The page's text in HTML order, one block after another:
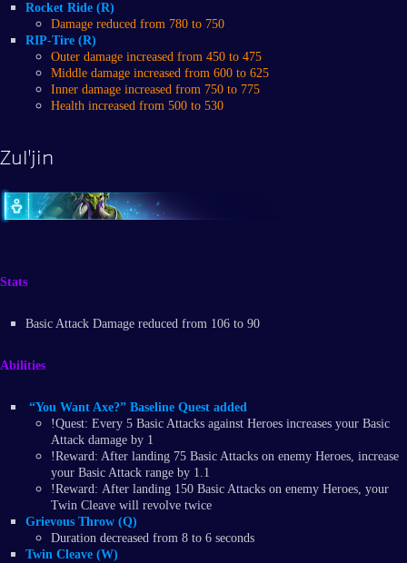
Rocket Ride (R)
Damage reduced from 780 to 750
RIP-Tire (R)
Outer damage increased from 450 to 475
Middle damage increased from 600 to 625
Inner damage increased from 750 to 775
Health increased from 500 to 530
Zul'jin
Stats
Basic Attack Damage reduced from 106 to 90
Abilities
“You Want Axe?” Baseline Quest added
!Quest: Every 5 Basic Attacks against Heroes increases your Basic
Attack damage by 1
!Reward: After landing 75 Basic Attacks on enemy Heroes, increase
your Basic Attack range by 1.1
!Reward: After landing 150 Basic Attacks on enemy Heroes, your
Twin Cleave will revolve twice
Grievous Throw (Q)
Duration decreased from 8 to 6 seconds
Twin Cleave (W)